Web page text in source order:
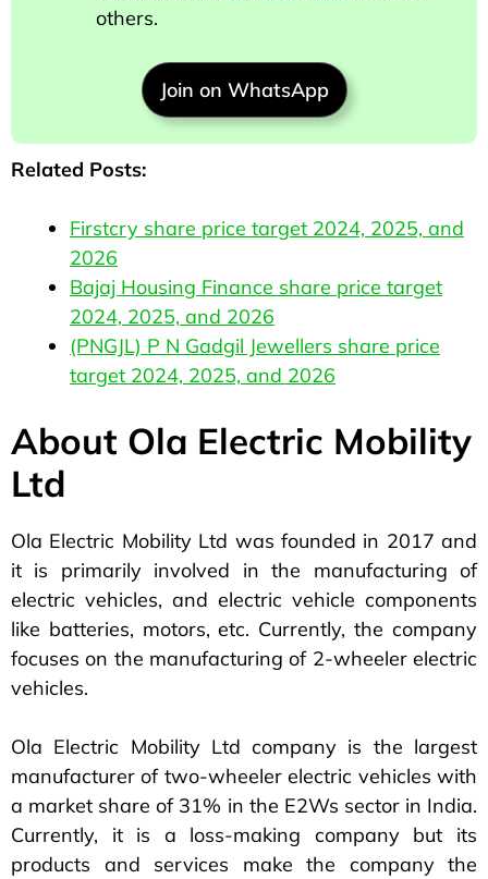
others.
Join on WhatsApp
Related Posts:
Firstcry share price target 2024, 2025, and
2026
Bajaj Housing Finance share price target
2024, 2025, and 2026
(PNGJL) P N Gadgil Jewellers share price
target 2024, 2025, and 2026
About Ola Electric Mobility
Ltd
Ola Electric Mobility Ltd was founded in 2017 and
it is primarily involved in the manufacturing of
electric vehicles, and electric vehicle components
like batteries, motors, etc. Currently, the company
focuses on the manufacturing of 2-wheeler electric
vehicles.
Ola Electric Mobility Ltd company is the largest
manufacturer of two-wheeler electric vehicles with
a market share of 31% in the E2Ws sector in India.
Currently, it is a loss-making company but its
products and services make the company the